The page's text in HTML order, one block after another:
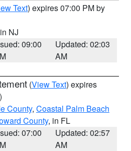
Text) expires 07:00 PM by
NJ
09:00
Updated: 02:03
AM
(View Text) expires
County, Coastal Palm Beach
County, in FL
07:00
Updated: 02:57
AM